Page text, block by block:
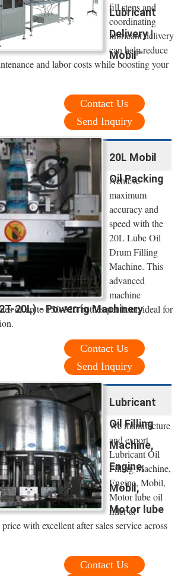
Lubricant
Delivery |
Mobil™
fill steps and
coordinating
lubricant delivery
can help reduce
and labor costs while boosting your
Contact Us
Send Inquiry
20L Mobil
Oil Packing
20L) - Powerrig Machinery
Achieve
maximum
accuracy and
speed with the
20L Lube Oil
Drum Filling
Machine. This
advanced
machine
of up to 150-320 bottles per hour, ideal for
Contact Us
Send Inquiry
Lubricant
Oil Filling
Machine,
Engine,
Mobil,
Motor lube
We manufacture
and export
Lubricant Oil
Filling Machine,
Engine, Mobil,
Motor lube oil
filler at
with excellent after sales service across
Contact Us